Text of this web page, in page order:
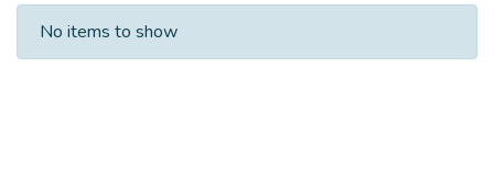
Recent Submissions
No items to show